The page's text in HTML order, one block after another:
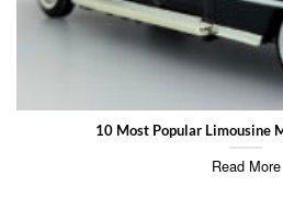
10 Most Popular Limousine
Read More